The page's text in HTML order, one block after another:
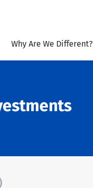
Why Are We Different?